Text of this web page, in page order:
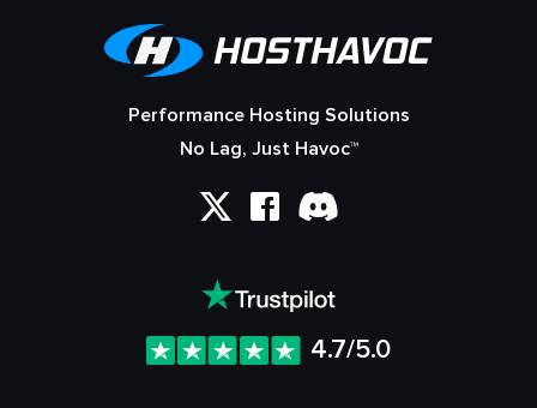
Performance Hosting Solutions
No Lag, Just Havoc™
4.7/5.0